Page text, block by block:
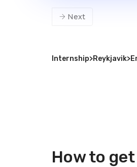
Next
Internship>Reykjavik>
How to